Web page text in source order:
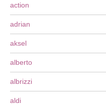
action
adrian
aksel
alberto
albrizzi
aldi